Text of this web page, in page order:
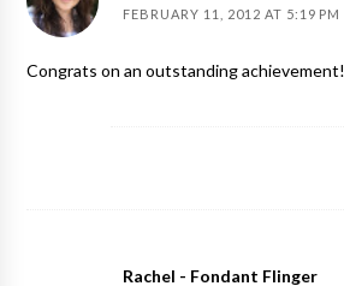
FEBRUARY 11, 2012 AT 5:19 PM
Congrats on an outstanding achievement!
Rachel - Fondant Flinger